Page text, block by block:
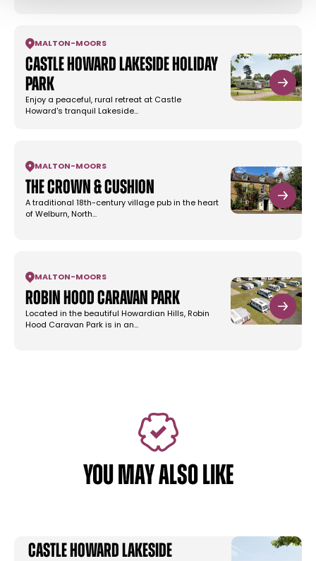
MALTON - MOORS
Castle Howard Lakeside Holiday
Park
Enjoy a peaceful, rural retreat at Castle
Howard's tranquil Lakeside…
MALTON - MOORS
The Crown & Cushion
A traditional 18th-century village pub in the heart
of Welburn, North…
MALTON - MOORS
Robin Hood Caravan Park
Located in the beautiful Howardian Hills, Robin
Hood Caravan Park is in an…
YOU MAY ALSO LIKE
Castle Howard Lakeside